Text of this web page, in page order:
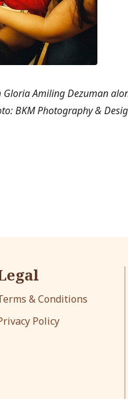
Amiling Dezuman
BKM Photography &
& Conditions
Policy